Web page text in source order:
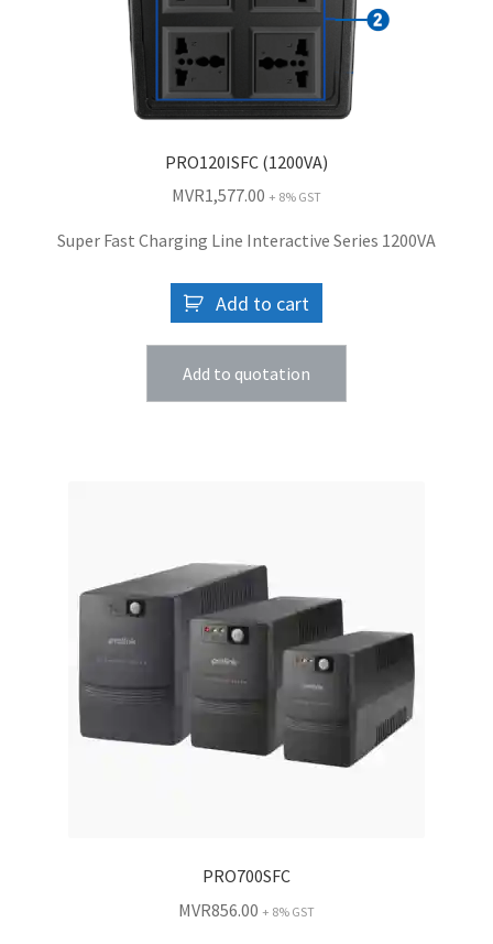
PRO120ISFC (1200VA)
MVR1,577.00 + 8% GST
Super Fast Charging Line Interactive Series 1200VA
Add to cart
Add to quotation
PRO700SFC
MVR856.00 + 8% GST